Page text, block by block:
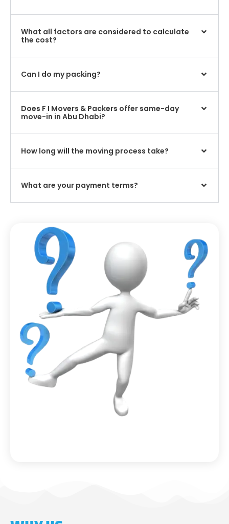
What all factors are considered to calculate
the cost?
Can I do my packing?
Does F I Movers & Packers offer same-day
move-in in Abu Dhabi?
How long will the moving process take?
What are your payment terms?